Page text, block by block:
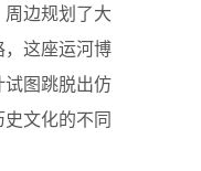
边规划了大
这座运河博
图跳脱出仿
文化的不同